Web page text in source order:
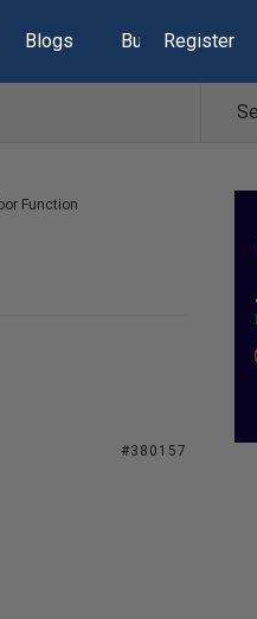
Blogs Build Lists
Register
Function
#380157